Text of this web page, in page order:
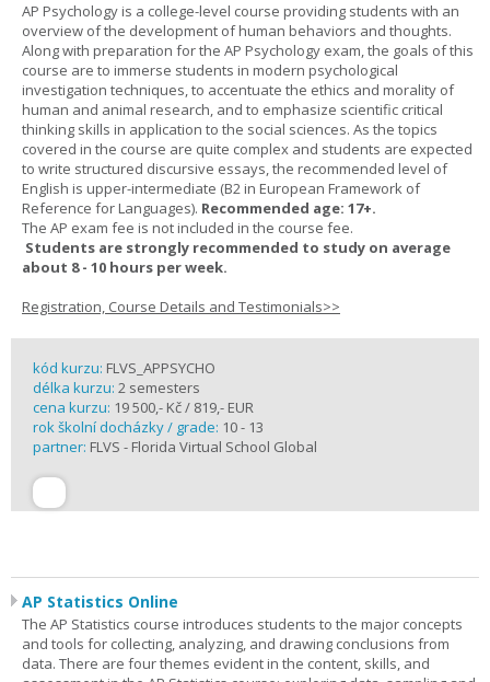
AP Psychology is a college-level course providing students with an
overview of the development of human behaviors and thoughts.
Along with preparation for the AP Psychology exam, the goals of this
course are to immerse students in modern psychological
investigation techniques, to accentuate the ethics and morality of
human and animal research, and to emphasize scientific critical
thinking skills in application to the social sciences. As the topics
covered in the course are quite complex and students are expected
to write structured discursive essays, the recommended level of
English is upper-intermediate (B2 in European Framework of
Reference for Languages). Recommended age: 17+.
The AP exam fee is not included in the course fee.
Students are strongly recommended to study on average
about 8 - 10 hours per week.
Registration, Course Details and Testimonials>>
kód kurzu: FLVS_APPSYCHO
délka kurzu: 2 semesters
cena kurzu: 19 500,- Kč / 819,- EUR
rok školní docházky / grade: 10 - 13
partner: FLVS - Florida Virtual School Global
AP Statistics Online
The AP Statistics course introduces students to the major concepts
and tools for collecting, analyzing, and drawing conclusions from
data. There are four themes evident in the content, skills, and